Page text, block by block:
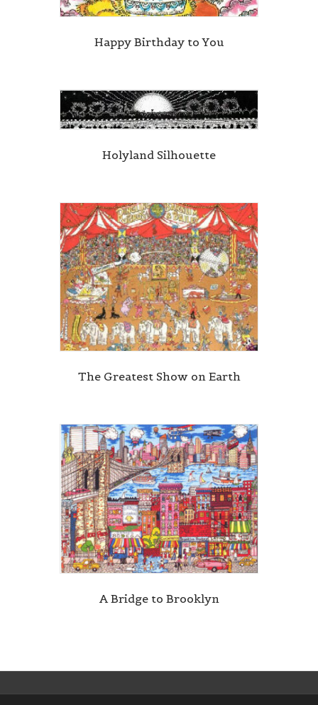
Happy Birthday to You
Holyland Silhouette
The Greatest Show on Earth
A Bridge to Brooklyn